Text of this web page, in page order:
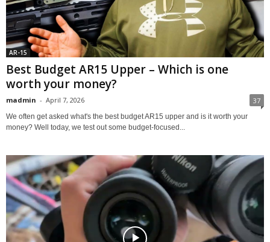
AR-15
Best Budget AR15 Upper – Which is one
worth your money?
madmin - April 7, 2026 37
We often get asked what's the best budget AR15 upper and is it worth your
money? Well today, we test out some budget-focused...